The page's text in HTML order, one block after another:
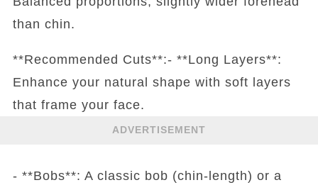
than chin.
**Recommended Cuts**:- **Long Layers**:
Enhance your natural shape with soft layers
that frame your face.
ADVERTISEMENT
- **Bobs**: A classic bob (chin-length) or a